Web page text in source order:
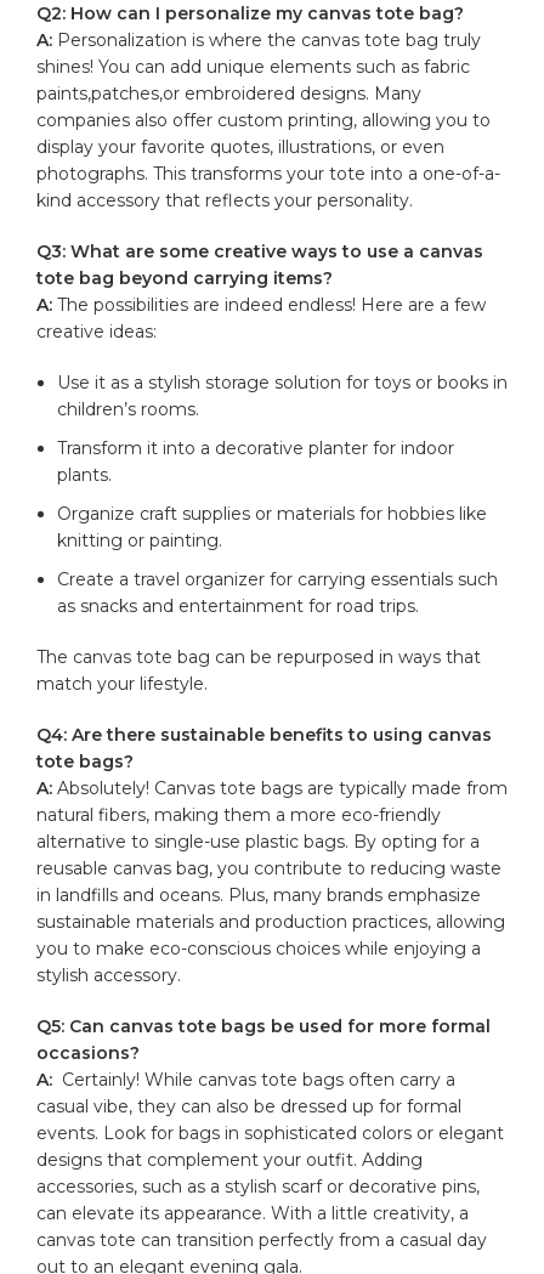
Q2: How can⁤ I personalize⁣ my canvas tote bag?
A: Personalization is ⁤where the canvas tote⁤ bag truly
⁤shines! You can add unique elements such as fabric
paints,patches,or embroidered designs. Many
companies also offer custom printing,‍ allowing you ⁢to
display your favorite quotes, ​illustrations,‍ or even
photographs. This ​transforms your ‌tote into a one-of-a-
kind accessory that reflects your ​personality.
Q3: What‍ are ⁤some ​creative ways ⁤to ⁢use a⁣ canvas
tote bag ​beyond carrying items?
A: The ⁤possibilities ⁣are indeed endless! Here are a few
creative ideas:
Use it as​ a stylish storage ‌solution ‍for toys or books in
children’s rooms.
Transform‍ it into a decorative ⁢planter ‍for indoor
plants.
Organize craft supplies or ​materials for hobbies like
knitting or ‌painting.
Create a travel ​organizer for ‌carrying essentials‌ such
as snacks and entertainment for ​road trips.
The canvas ‌tote‌ bag can be‌ repurposed‍ in ⁤ways that
‌match‍ your ⁣lifestyle.
Q4: ‌Are ​there sustainable benefits to using canvas
⁤tote bags?
A: Absolutely! Canvas tote ⁢bags ‌are typically made from
natural fibers, making ​them a more eco-friendly​
alternative to⁣ single-use⁤ plastic bags. By opting for a
reusable ‍canvas bag, ​you contribute to reducing waste
in ‍landfills and oceans. Plus, many brands emphasize
sustainable materials and production practices, allowing
you to ‍make eco-conscious choices while enjoying⁤ a
stylish accessory.
Q5: Can canvas tote bags be used for more formal
occasions?
A: ​ Certainly! While canvas tote bags often carry a​
casual vibe, they can​ also be‍ dressed​ up for‌ formal⁤
events. Look for bags in sophisticated⁣ colors or elegant
designs that‌ complement your‌ outfit. Adding
accessories,⁢ such as a stylish⁣ scarf or decorative ⁤pins,
can elevate‍ its appearance. With a⁣ little creativity,​ a
canvas tote can ⁢transition perfectly from a ‌casual day
out to an elegant evening gala.